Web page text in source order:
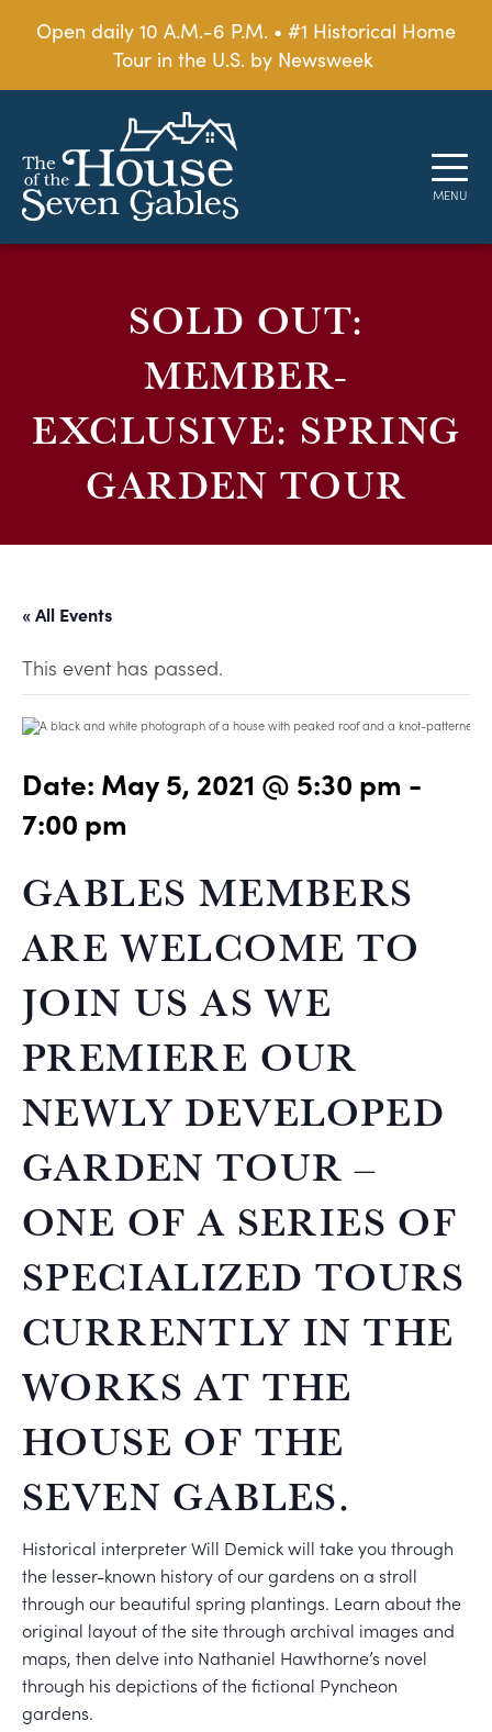
Open daily 10 A.M.-6 P.M. • #1 Historical Home
Tour in the U.S. by Newsweek
SOLD OUT:
MEMBER-
EXCLUSIVE: SPRING
GARDEN TOUR
« All Events
This event has passed.
Date: May 5, 2021 @ 5:30 pm -
7:00 pm
GABLES MEMBERS
ARE WELCOME TO
JOIN US AS WE
PREMIERE OUR
NEWLY DEVELOPED
GARDEN TOUR –
ONE OF A SERIES OF
SPECIALIZED TOURS
CURRENTLY IN THE
WORKS AT THE
HOUSE OF THE
SEVEN GABLES.
Historical interpreter Will Demick will take you through
the lesser-known history of our gardens on a stroll
through our beautiful spring plantings. Learn about the
original layout of the site through archival images and
maps, then delve into Nathaniel Hawthorne’s novel
through his depictions of the fictional Pyncheon
gardens.